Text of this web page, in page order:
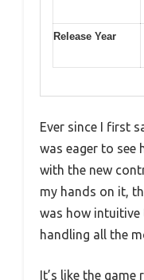
Release Year
Ever since I first
was eager to see
with the new
my hands on it,
was how
handling all the
It’s like the